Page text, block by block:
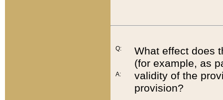
Q:
A:
What effect does
(for example, as
validity of the
provision?